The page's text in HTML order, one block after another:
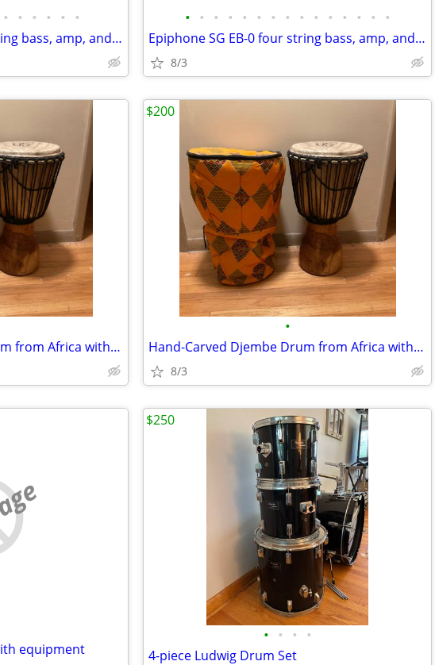
• • • • • •
Epiphone SG EB-0 four string bass, amp, and a few free bonuses
• • • • • • • • • • • • • • •
Epiphone SG EB-0 four string bass, amp, and a few free bonuses
8/3
Hand-Carved Djembe Drum from Africa with drum bag.
•
Hand-Carved Djembe Drum from Africa with drum bag.
8/3
$200
equipment
• • • •
4-piece Ludwig Drum Set
$250